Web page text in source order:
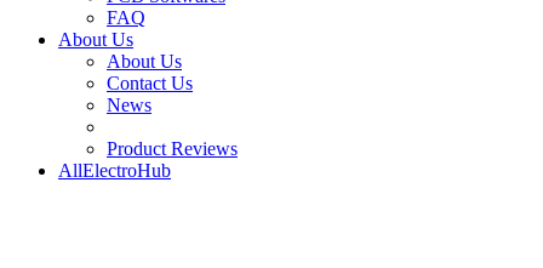
FAQ
About Us
About Us
Contact Us
News
Product Reviews
AllElectroHub